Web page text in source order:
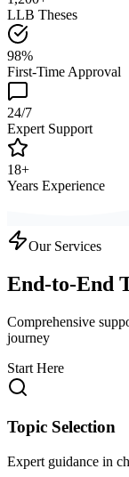
LLB Theses
98%
First-Time Approval
24/7
Expert Support
18+
Years Experience
Our Services
End-to-End
Comprehensive
journey
Start Here
Topic Selection
Expert guidance in